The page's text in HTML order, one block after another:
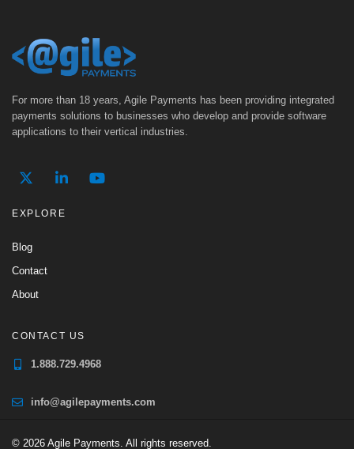
For more than 18 years, Agile Payments has been providing integrated
payments solutions to businesses who develop and provide software
applications to their vertical industries.
EXPLORE
Blog
Contact
About
CONTACT US
1.888.729.4968
info@agilepayments.com
© 2026 Agile Payments. All rights reserved.